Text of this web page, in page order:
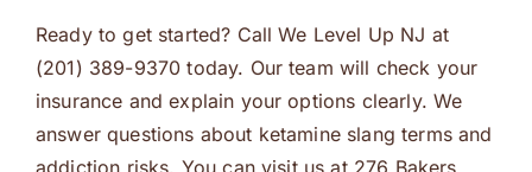
Ready to get started? Call We Level Up NJ at
(201) 389-9370 today. Our team will check your
insurance and explain your options clearly. We
answer questions about ketamine slang terms and
addiction risks. You can visit us at 276 Bakers